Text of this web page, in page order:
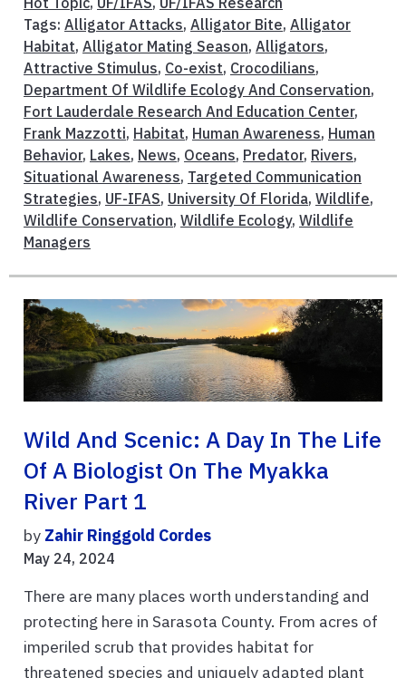
Tags: Alligator Attacks, Alligator Bite, Alligator
Habitat, Alligator Mating Season, Alligators,
Attractive Stimulus, Co-exist, Crocodilians,
Department Of Wildlife Ecology And Conservation,
Fort Lauderdale Research And Education Center,
Frank Mazzotti, Habitat, Human Awareness, Human
Behavior, Lakes, News, Oceans, Predator, Rivers,
Situational Awareness, Targeted Communication
Strategies, UF-IFAS, University Of Florida, Wildlife,
Wildlife Conservation, Wildlife Ecology, Wildlife
Managers
Wild And Scenic: A Day In The Life
Of A Biologist On The Myakka
River Part 1
by Zahir Ringgold Cordes
May 24, 2024
There are many places worth understanding and
protecting here in Sarasota County. From acres of
imperiled scrub that provides habitat for
threatened species and uniquely adapted plant